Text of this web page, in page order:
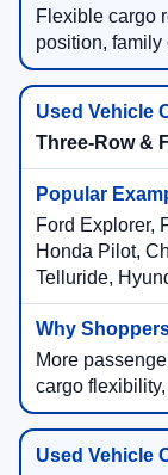
Flexible cargo
position, family
Three-Row &
Ford Explorer,
Honda Pilot,
Telluride,
More
cargo